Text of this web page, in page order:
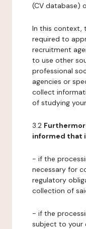
(CV database)
In this context,
required to
recruitment
to use other
professional
agencies or
collect
of studying
3.2
informed that
- if the
necessary for
regulatory
collection of
- if the
subject to your